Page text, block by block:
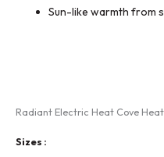
Sun-like warmth from
Radiant Electric Heat Cove
Sizes